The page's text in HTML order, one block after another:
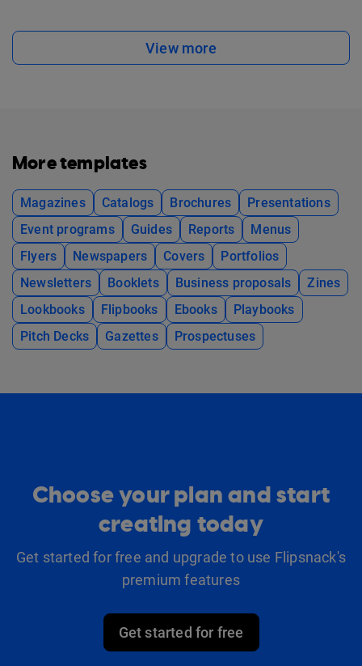
View more
More templates
Magazines Catalogs Brochures
Presentations
Event programs
Guides Reports
Menus
Flyers
Newspapers Covers
Portfolios
Newsletters
Booklets Business proposals
Zines
Lookbooks
Flipbooks Ebooks
Playbooks
Pitch Decks
Gazettes Prospectuses
Choose your plan and start
creating today
Get started for free and upgrade to use Flipsnack's
premium features
Get started for free